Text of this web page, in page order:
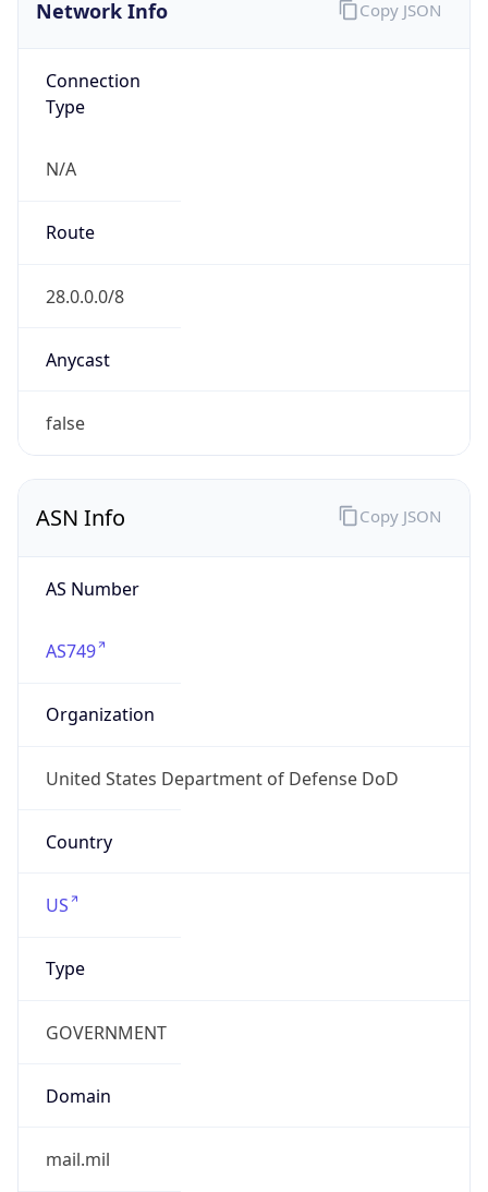
Network Info
Connection
Type
N/A
Route
28.0.0.0/8
Anycast
false
Copy JSON
ASN Info
AS Number
AS749
Organization
United States Department of Defense DoD
Country
US
Type
GOVERNMENT
Domain
mail.mil
Copy JSON